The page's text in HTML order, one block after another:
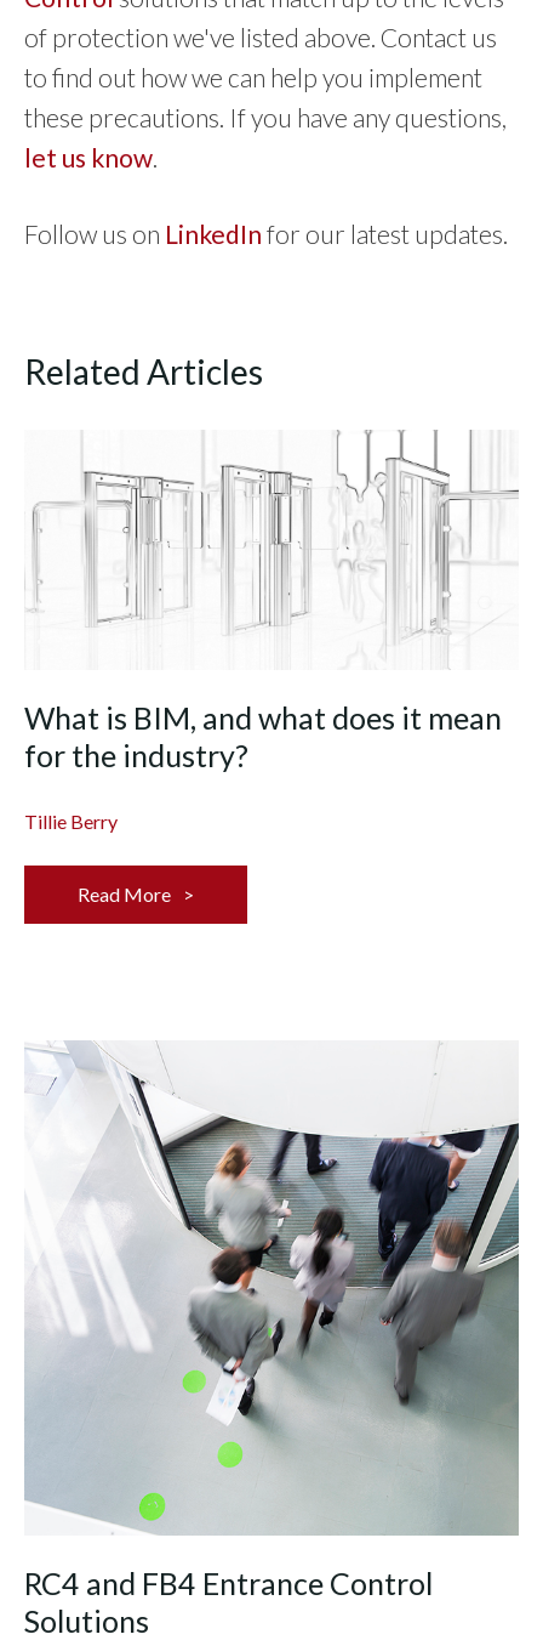
of protection we've listed above. Contact us
to find out how we can help you implement
these precautions. If you have any questions,
let us know.
Follow us on LinkedIn for our latest updates.
Related Articles
What is BIM, and what does it mean
for the industry?
Tillie Berry
Read More
RC4 and FB4 Entrance Control
Solutions